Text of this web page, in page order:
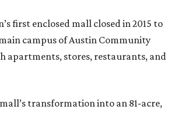
first enclosed mall closed in 2015 to
campus of Austin Community
apartments, stores, restaurants, and
transformation into an 81-acre,